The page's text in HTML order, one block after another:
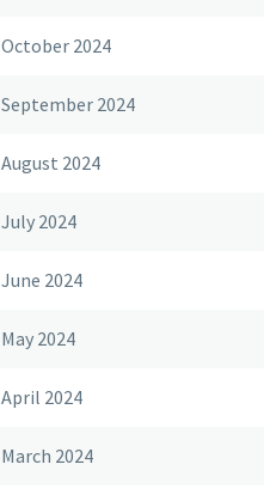
October 2024
September 2024
August 2024
July 2024
June 2024
May 2024
April 2024
March 2024